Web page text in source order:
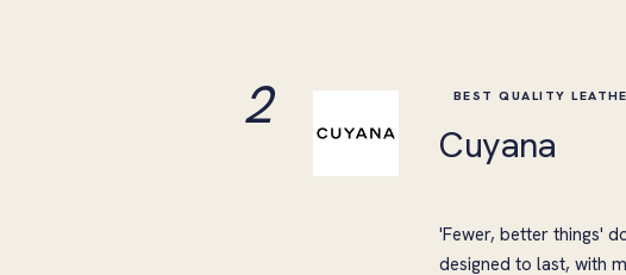
2 BEST QUALITY
Cuyana
'Fewer, better things'
designed to last, with